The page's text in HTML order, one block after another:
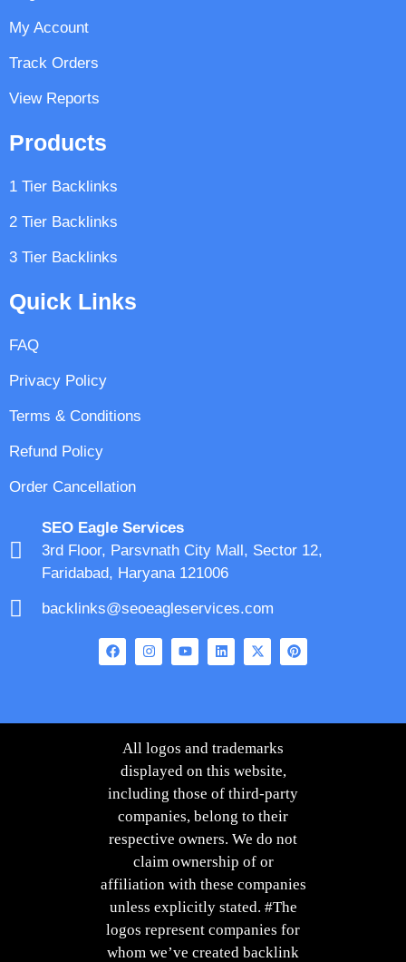
My Account
Track Orders
View Reports
Products
1 Tier Backlinks
2 Tier Backlinks
3 Tier Backlinks
Quick Links
FAQ
Privacy Policy
Terms & Conditions
Refund Policy
Order Cancellation
SEO Eagle Services
3rd Floor, Parsvnath City Mall, Sector 12,
Faridabad, Haryana 121006
backlinks@seoeagleservices.com
All logos and trademarks
displayed on this website,
including those of third-party
companies, belong to their
respective owners. We do not
claim ownership of or
affiliation with these companies
unless explicitly stated. #The
logos represent companies for
whom we’ve created backlink